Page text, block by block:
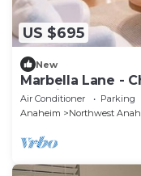
US $695
New
Marbella Lane -
Relaxing Retreat
Air Conditioner Parking
Anaheim
Northwest